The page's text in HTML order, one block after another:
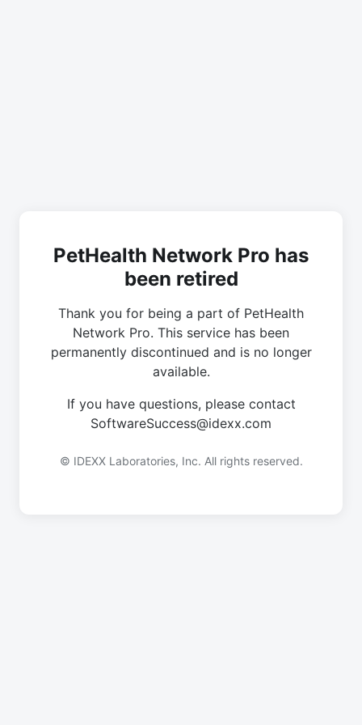
PetHealth Network Pro has
been retired
Thank you for being a part of PetHealth
Network Pro. This service has been
permanently discontinued and is no longer
available.
If you have questions, please contact
SoftwareSuccess@idexx.com
© IDEXX Laboratories, Inc. All rights reserved.